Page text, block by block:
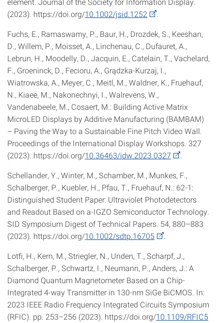
(2023). https://doi.org/10.1002/jsid.1252
Fuchs, E., Ramaswamy, P., Baur, H., Drozdek, S., Keeshan,
D., Willem, P., Moisset, A., Linchenau, C., Dufauret, A.,
Lebrun, H., Moodelly, D., Jacquin, E., Catelain, T., Vachelard,
F., Groeninck, D., Fecioru, A., Grądzka-Kurzaj, I.,
Wiatrowska, A., Meyer, C., Meitl, M., Waldner, K., Fruehauf,
N., Kiaee, M., Nakonechnyi, I., Walrevens, W.,
Vandenabeele, M., Cosaert, M.: Building Active Matrix
MicroLED Displays by Additive Manufacturing (BAMBAM)
– Paving the Way to a Sustainable Fine Pitch Video Wall.
Proceedings of the International Display Workshops. 327
(2023). https://doi.org/10.36463/idw.2023.0327
Schellander, Y., Winter, M., Schamber, M., Munkes, F.,
Schalberger, P., Kuebler, H., Pfau, T., Fruehauf, N.: 62‐1:
Distinguished Student Paper: Ultraviolet Photodetectors
and Readout Based on a‐IGZO Semiconductor Technology.
SID Symposium Digest of Technical Papers. 54, 880–883
(2023). https://doi.org/10.1002/sdtp.16705
Lotfi, H., Kern, M., Striegler, N., Unden, T., Scharpf, J.,
Schalberger, P., Schwartz, I., Neumann, P., Anders, J.: A
Diamond Quantum Magnetometer Based on a Chip-
Integrated 4-way Transmitter in 130-nm SiGe BiCMOS. In:
2023 IEEE Radio Frequency Integrated Circuits Symposium
(RFIC). pp. 253–256 (2023). https://doi.org/10.1109/RFIC5